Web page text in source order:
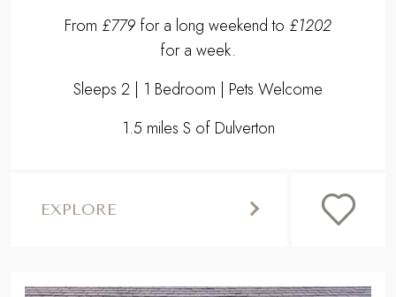
From £779 for a long weekend to £1202
for a week.
Sleeps 2 | 1 Bedroom | Pets Welcome
1.5 miles S of Dulverton
EXPLORE